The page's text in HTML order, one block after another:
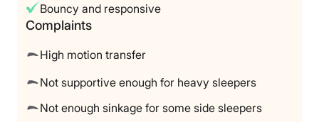
Bouncy and responsive
Complaints
High motion transfer
Not supportive enough for heavy sleepers
Not enough sinkage for some side sleepers